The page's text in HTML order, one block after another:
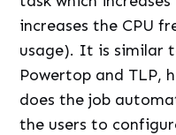
increases the CPU
usage). It is similar
Powertop and TLP,
does the job
the users to